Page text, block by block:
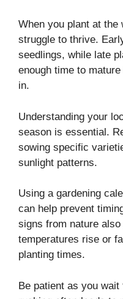
When you plant at
struggle to thrive.
seedlings, while late
enough time to
in.
Understanding your
season is essential.
sowing specific
sunlight patterns.
Using a gardening
can help prevent
signs from nature
temperatures rise or
planting times.
Be patient as you